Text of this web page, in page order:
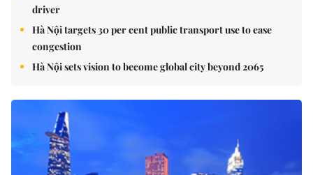
driver
Hà Nội targets 30 per cent public transport use to ease
congestion
Hà Nội sets vision to become global city beyond 2065